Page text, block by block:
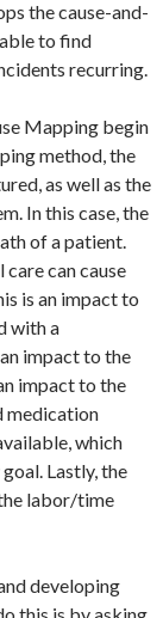
the cause-and-
to find
recurring.
Mapping begin
method, the
as well as the
In this case, the
of a patient.
can cause
is an impact to
with a
an impact to the
impact to the
medication
which
Lastly, the
labor/time
developing